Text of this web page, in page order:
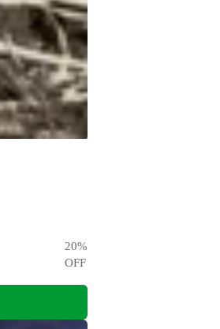
20%
OFF